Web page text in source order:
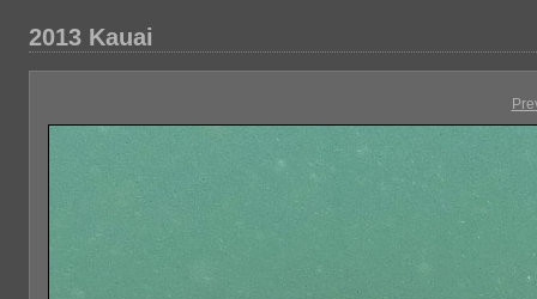
2013 Kauai